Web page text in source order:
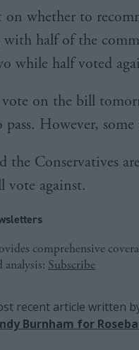
on whether to
half of the
while half voted
on the bill
However,
the Conservatives
vote against.
comprehensive
Subscribe
recent article written
Burnham for